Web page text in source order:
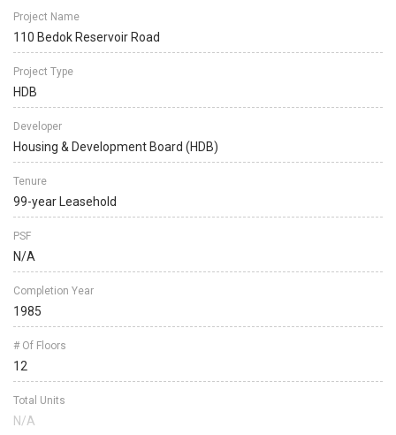
Project Name
110 Bedok Reservoir Road
Project Type
HDB
Developer
Housing & Development Board (HDB)
Tenure
99-year Leasehold
PSF
N/A
Completion Year
1985
# Of Floors
12
Total Units
N/A